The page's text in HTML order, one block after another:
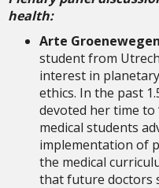
health:
Arte Groenewegen
student from
interest in
ethics. In the past
devoted her time to
medical students
implementation of
the medical
that future doctors